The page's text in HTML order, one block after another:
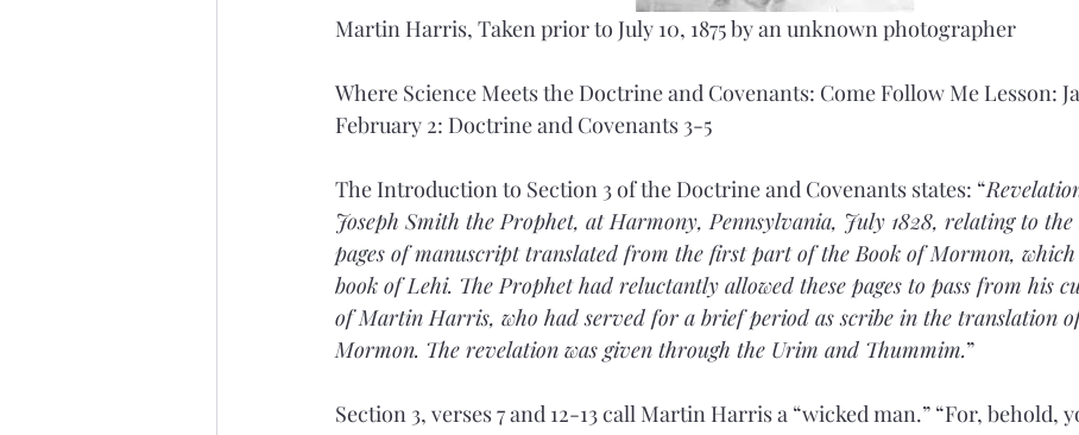
Martin Harris, Taken prior to July 10, 1875 by an unknown photographer
Where Science Meets the Doctrine and Covenants: Come Follow Me Lesson:
February 2: Doctrine and Covenants 3-5
The Introduction to Section 3 of the Doctrine and Covenants states: “
Joseph Smith the Prophet, at Harmony, Pennsylvania, July 1828, relating to the
pages of manuscript translated from the first part of the Book of Mormon, which
book of Lehi. The Prophet had reluctantly allowed these pages to pass from his
of Martin Harris, who had served for a brief period as scribe in the translation
Mormon. The revelation was given through the Urim and Thummim.”
Section 3, verses 7 and 12-13 call Martin Harris a “wicked man.” “For, behold,